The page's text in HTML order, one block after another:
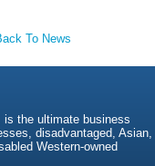
To News
the ultimate business
disadvantaged, Asian,
Western-owned